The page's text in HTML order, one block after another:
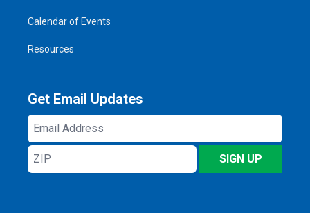
Calendar of Events
Resources
Get Email Updates
Email
Address
ZIP
SIGN UP